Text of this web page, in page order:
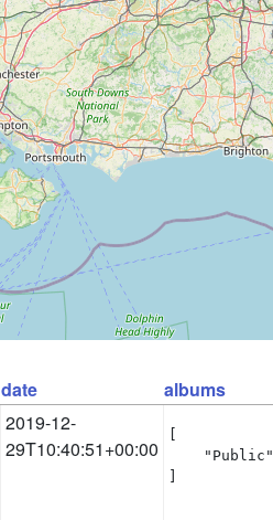
date albums
2019-12-
29T10:40:51+00:00
    "Public"